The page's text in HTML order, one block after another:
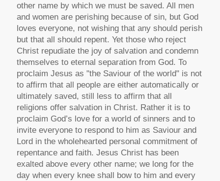
other name by which we must be saved. All men
and women are perishing because of sin, but God
loves everyone, not wishing that any should perish
but that all should repent. Yet those who reject
Christ repudiate the joy of salvation and condemn
themselves to eternal separation from God. To
proclaim Jesus as "the Saviour of the world" is not
to affirm that all people are either automatically or
ultimately saved, still less to affirm that all
religions offer salvation in Christ. Rather it is to
proclaim God’s love for a world of sinners and to
invite everyone to respond to him as Saviour and
Lord in the wholehearted personal commitment of
repentance and faith. Jesus Christ has been
exalted above every other name; we long for the
day when every knee shall bow to him and every